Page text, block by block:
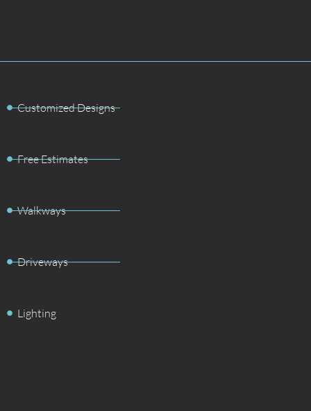
Customized Designs
Free Estimates
Walkways
Driveways
Lighting